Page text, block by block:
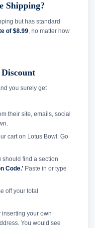
Shipping?
but has standard
of $8.99 , no matter how
you surely get
their site, emails, social
cart on Lotus Bowl. Go
should find a section
Code.'Paste in or type
off your total
inserting your own
You would see